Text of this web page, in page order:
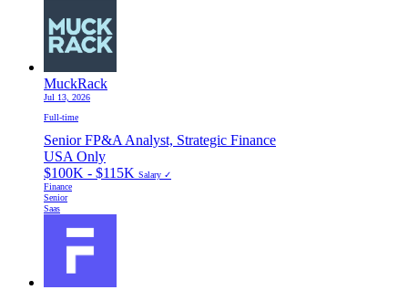
MuckRack
Jul 13, 2026
Full-time
Senior FP&A Analyst, Strategic Finance
USA Only
$100K - $115K Salary ✓
Finance
Senior
Saas